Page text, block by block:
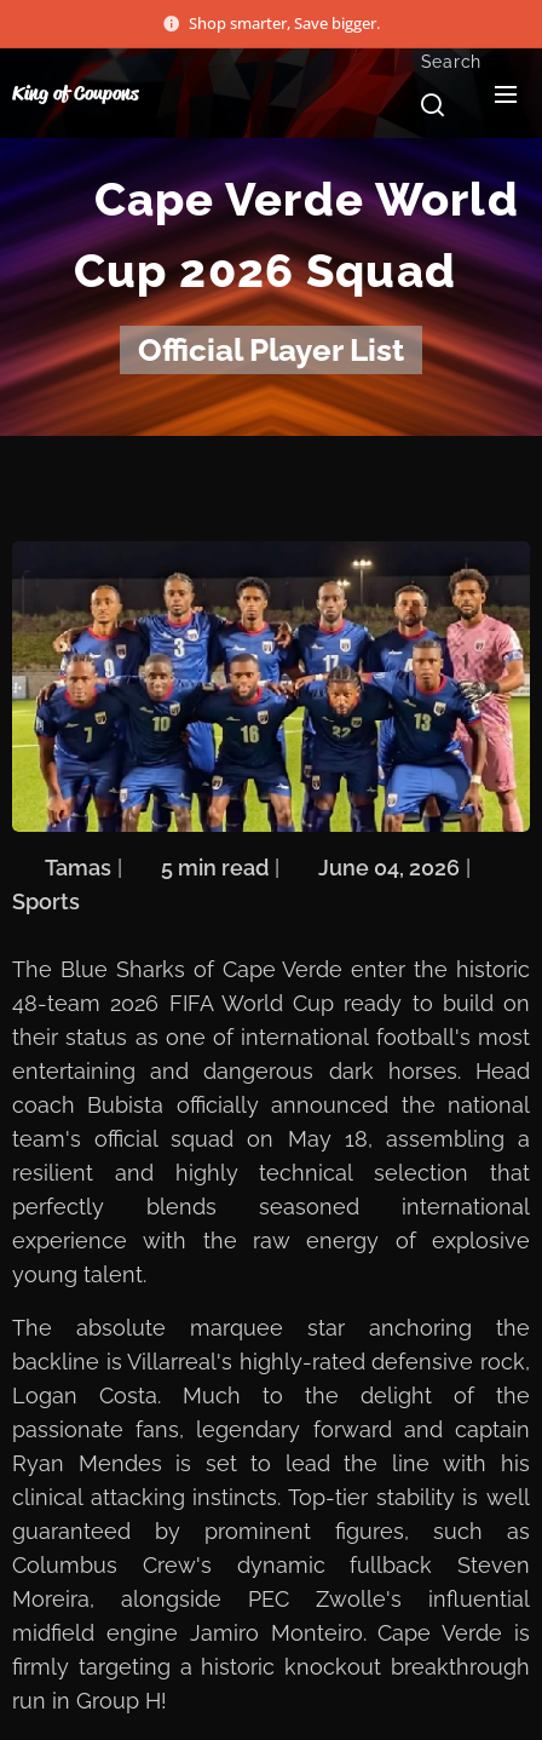
Shop smarter, Save bigger.
King of Coupons
Search
🇨🇻 Cape Verde World
Cup 2026 Squad
Official Player List
Tamas 5 min read June 04, 2026
Sports
The Blue Sharks of Cape Verde enter the historic
48-team 2026 FIFA World Cup ready to build on
their status as one of international football's most
entertaining and dangerous dark horses. Head
coach Bubista officially announced the national
team's official squad on May 18, assembling a
resilient and highly technical selection that
perfectly blends seasoned international
experience with the raw energy of explosive
young talent.
The absolute marquee star anchoring the
backline is Villarreal's highly-rated defensive rock,
Logan Costa. Much to the delight of the
passionate fans, legendary forward and captain
Ryan Mendes is set to lead the line with his
clinical attacking instincts. Top-tier stability is well
guaranteed by prominent figures, such as
Columbus Crew's dynamic fullback Steven
Moreira, alongside PEC Zwolle's influential
midfield engine Jamiro Monteiro. Cape Verde is
firmly targeting a historic knockout breakthrough
run in Group H!